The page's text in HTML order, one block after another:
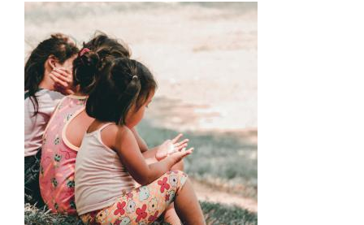
latest
listing